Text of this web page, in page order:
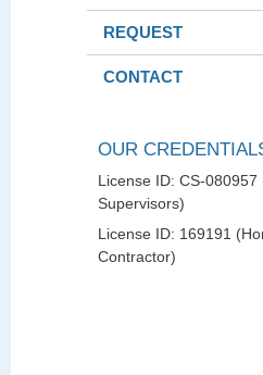
REQUEST
CONTACT
OUR
License ID: CS-080957
Supervisors)
License ID: 169191
Contractor)